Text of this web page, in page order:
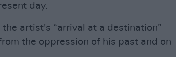
day.
artist's “arrival at a destination”
the oppression of his past and on